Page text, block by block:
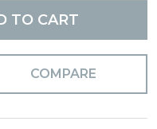
OF UNDEFINED
OF UNDEFINED
TO CART
COMPARE